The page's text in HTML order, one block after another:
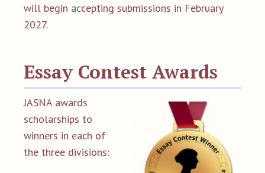
will begin accepting submissions in February
2027.
Essay Contest Awards
JASNA awards
scholarships to
winners in each of
the three divisions: